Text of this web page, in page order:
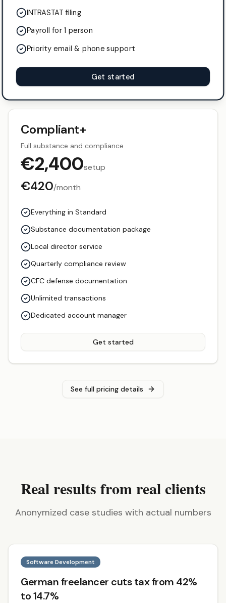
INTRASTAT filing
Payroll for 1 person
Priority email & phone support
Get started
Compliant+
Full substance and compliance
€2,400setup
€420/month
Everything in Standard
Substance documentation package
Local director service
Quarterly compliance review
CFC defense documentation
Unlimited transactions
Dedicated account manager
Get started
See full pricing details
Real results from real clients
Anonymized case studies with actual numbers
Software Development
German freelancer cuts tax from 42%
to 14.7%